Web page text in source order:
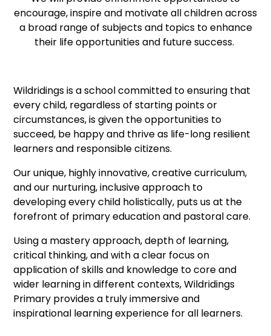
encourage, inspire and motivate all children across
a broad range of subjects and topics to enhance
their life opportunities and future success.
Wildridings is a school committed to ensuring that
every child, regardless of starting points or
circumstances, is given the opportunities to
succeed, be happy and thrive as life-long resilient
learners and responsible citizens.
Our unique, highly innovative, creative curriculum,
and our nurturing, inclusive approach to
developing every child holistically, puts us at the
forefront of primary education and pastoral care.
Using a mastery approach, depth of learning,
critical thinking, and with a clear focus on
application of skills and knowledge to core and
wider learning in different contexts, Wildridings
Primary provides a truly immersive and
inspirational learning experience for all learners.